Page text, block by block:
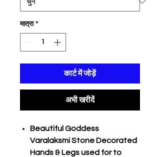
मात्रा *
कार्ट में जोड़ें
अभी खरीदें
Beautiful Goddess
Varalaksmi Stone Decorated
Hands & Legs used for to